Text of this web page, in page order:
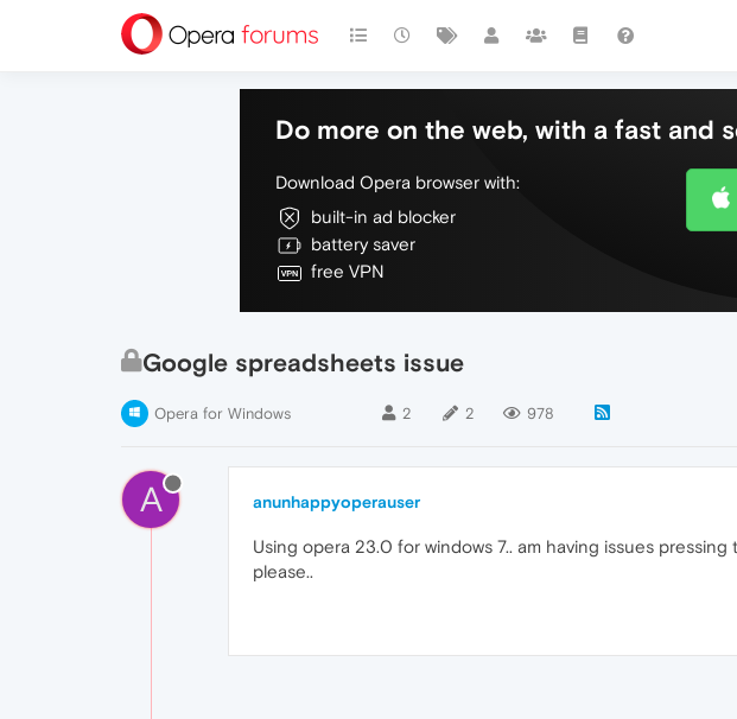
Do more on the web, with a fast and
Download Opera browser with:
built-in ad blocker
battery saver
free VPN
Google spreadsheets issue
Opera for Windows 2 2 978
A anunhappyoperauser
Using opera 23.0 for windows 7.. am having issues
please..